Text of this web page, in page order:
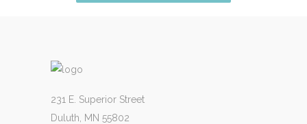
231 E. Superior Street
Duluth, MN 55802